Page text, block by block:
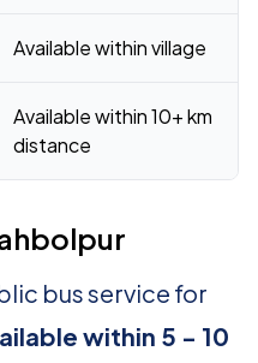
Available within village
Available within 10+ km
distance
bus service for
within 5 - 10